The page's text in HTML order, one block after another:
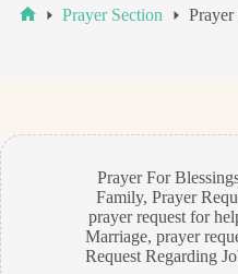
Prayer Section
Prayer For
Family, Prayer
prayer request for
Marriage, prayer
Request Regarding